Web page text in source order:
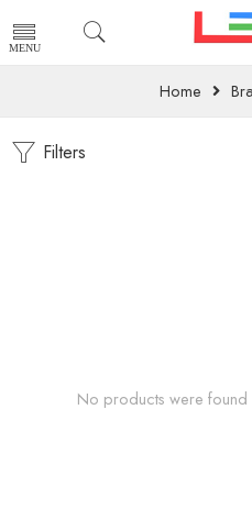
Home
Filters
No products were found